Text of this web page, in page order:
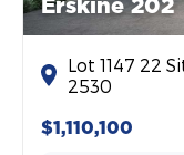
Erskine 202
Lot 1147 22
2530
$1,110,100